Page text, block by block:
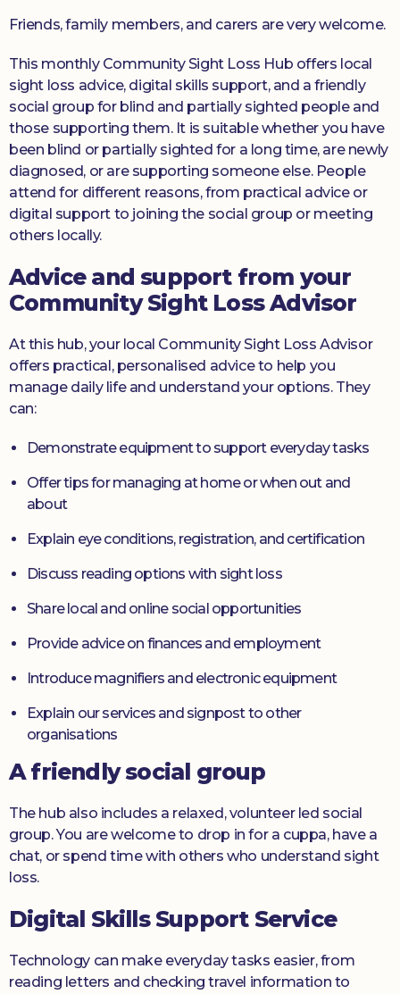
Friends, family members, and carers are very welcome.
This monthly Community Sight Loss Hub offers local
sight loss advice, digital skills support, and a friendly
social group for blind and partially sighted people and
those supporting them. It is suitable whether you have
been blind or partially sighted for a long time, are newly
diagnosed, or are supporting someone else. People
attend for different reasons, from practical advice or
digital support to joining the social group or meeting
others locally.
Advice and support from your
Community Sight Loss Advisor
At this hub, your local Community Sight Loss Advisor
offers practical, personalised advice to help you
manage daily life and understand your options. They
can:
Demonstrate equipment to support everyday tasks
Offer tips for managing at home or when out and
about
Explain eye conditions, registration, and certification
Discuss reading options with sight loss
Share local and online social opportunities
Provide advice on finances and employment
Introduce magnifiers and electronic equipment
Explain our services and signpost to other
organisations
A friendly social group
The hub also includes a relaxed, volunteer led social
group. You are welcome to drop in for a cuppa, have a
chat, or spend time with others who understand sight
loss.
Digital Skills Support Service
Technology can make everyday tasks easier, from
reading letters and checking travel information to